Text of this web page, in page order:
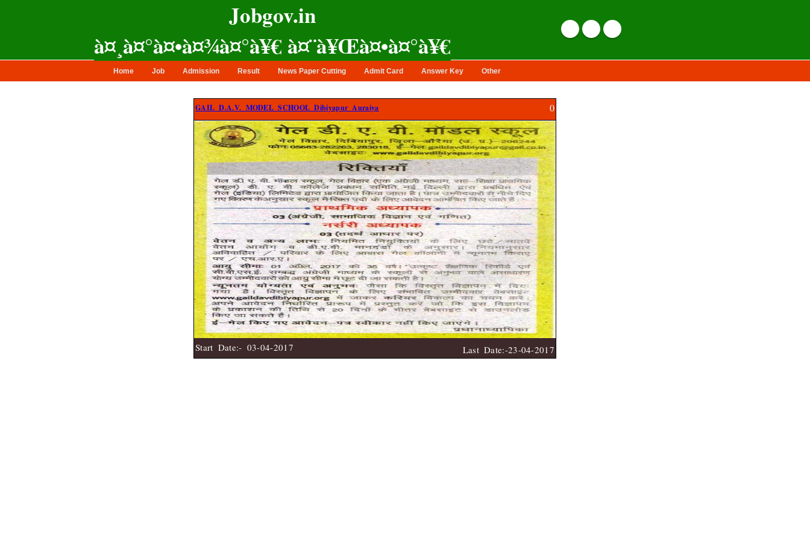
Jobgov.in
à¤¸à¤°à¤•à¤¾à¤°à¥€ à¤¨à¥Œà¤•à¤°à¥€
Home Job Admission Result News Paper Cutting Admit Card Answer Key Other
GAIL D.A.V. MODEL SCHOOL Dibiyapur Auraiya 0
Start Date:- 03-04-2017 Last Date:-23-04-2017